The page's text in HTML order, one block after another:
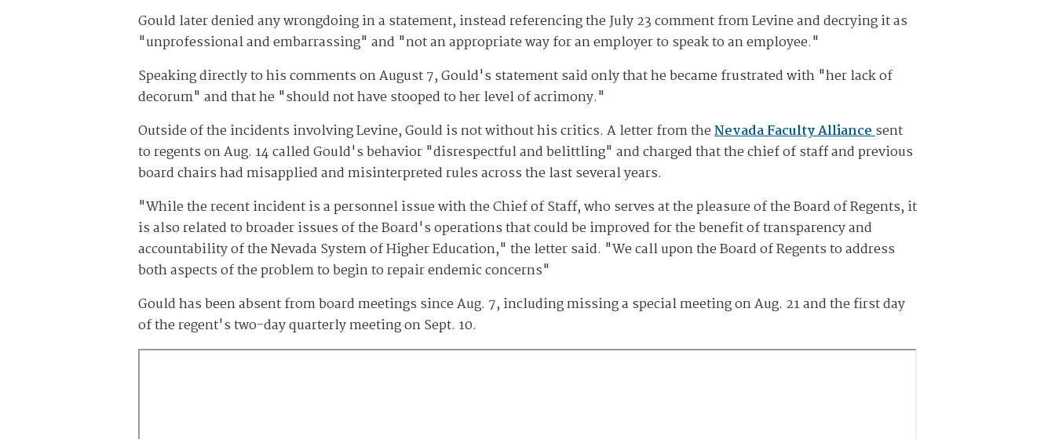
Gould later denied any wrongdoing in a statement, instead referencing the July 23 comment from Levine and decrying it as
"unprofessional and embarrassing" and "not an appropriate way for an employer to speak to an employee."
Speaking directly to his comments on August 7, Gould's statement said only that he became frustrated with "her lack of
decorum" and that he "should not have stooped to her level of acrimony."
Outside of the incidents involving Levine, Gould is not without his critics. A letter from theNevada Faculty Alliancesent
to regents on Aug. 14 called Gould's behavior "disrespectful and belittling" and charged that the chief of staff and previous
board chairs had misapplied and misinterpreted rules across the last several years.
"While the recent incident is a personnel issue with the Chief of Staff, who serves at the pleasure of the Board of Regents, it
is also related to broader issues of the Board's operations that could be improved for the benefit of transparency and
accountability of the Nevada System of Higher Education," the letter said. "We call upon the Board of Regents to address
both aspects of the problem to begin to repair endemic concerns"
Gould has been absent from board meetings since Aug. 7, including missing a special meeting on Aug. 21 and the first day
of the regent's two-day quarterly meeting on Sept. 10.